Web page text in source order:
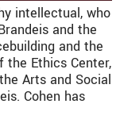
intellectual, who
and the
and the
Ethics Center,
Arts and Social
Cohen has